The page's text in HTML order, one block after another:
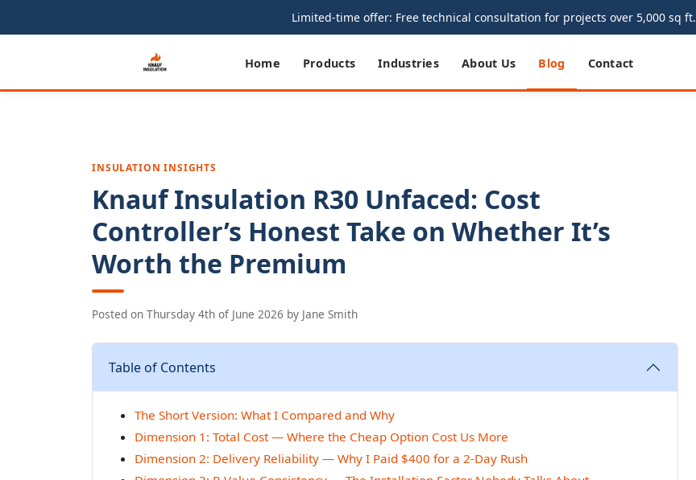
Limited-time offer: Free technical consultation for projects over 5,000 sq ft.
Home Products Industries About Us Blog Contact
INSULATION INSIGHTS
Knauf Insulation R30 Unfaced: Cost
Controller’s Honest Take on Whether It’s
Worth the Premium
Posted on Thursday 4th of June 2026 by Jane Smith
Table of Contents
The Short Version: What I Compared and Why
Dimension 1: Total Cost — Where the Cheap Option Cost Us More
Dimension 2: Delivery Reliability — Why I Paid $400 for a 2-Day Rush